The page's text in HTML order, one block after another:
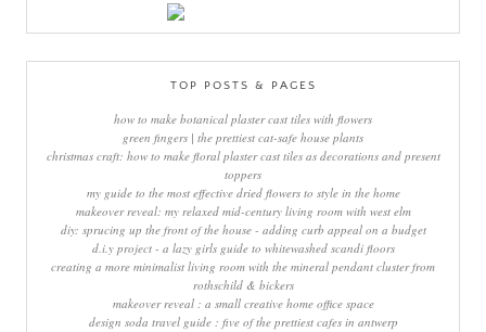
TOP POSTS & PAGES
how to make botanical plaster cast tiles with flowers
green fingers | the prettiest cat-safe house plants
christmas craft: how to make floral plaster cast tiles as decorations and present
toppers
my guide to the most effective dried flowers to style in the home
makeover reveal: my relaxed mid-century living room with west elm
diy: sprucing up the front of the house - adding curb appeal on a budget
d.i.y project - a lazy girls guide to whitewashed scandi floors
creating a more minimalist living room with the mineral pendant cluster from
rothschild & bickers
makeover reveal : a small creative home office space
design soda travel guide : five of the prettiest cafes in antwerp